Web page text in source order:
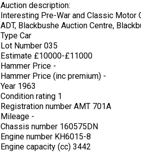
Auction description:
Interesting Pre-War and Classic Motor
ADT, Blackbushe Auction Centre,
Type Car
Lot Number 035
Estimate £10000-£11000
Hammer Price -
Hammer Price (inc premium) -
Year 1963
Condition rating 1
Registration number AMT 701A
Mileage -
Chassis number 160575DN
Engine number KH6015-8
Engine capacity (cc) 3442